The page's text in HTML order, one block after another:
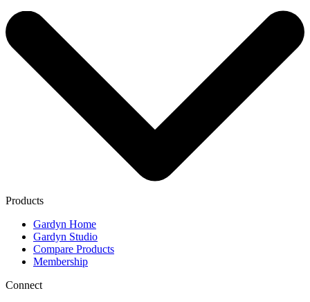
Products
Gardyn Home
Gardyn Studio
Compare Products
Membership
Connect